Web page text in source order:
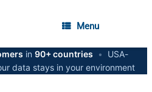
Menu
in 90+ countries •
USA-
data stays in your environment